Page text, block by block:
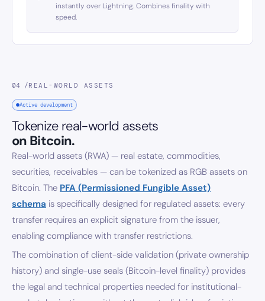
instantly over Lightning. Combines finality with
speed.
04 /REAL-WORLD ASSETS
Active development
Tokenize real-world assets
on Bitcoin.
Real-world assets (RWA) — real estate, commodities,
securities, receivables — can be tokenized as RGB assets on
Bitcoin. The PFA (Permissioned Fungible Asset)
schema is specifically designed for regulated assets: every
transfer requires an explicit signature from the issuer,
enabling compliance with transfer restrictions.
The combination of client-side validation (private ownership
history) and single-use seals (Bitcoin-level finality) provides
the legal and technical properties needed for institutional-